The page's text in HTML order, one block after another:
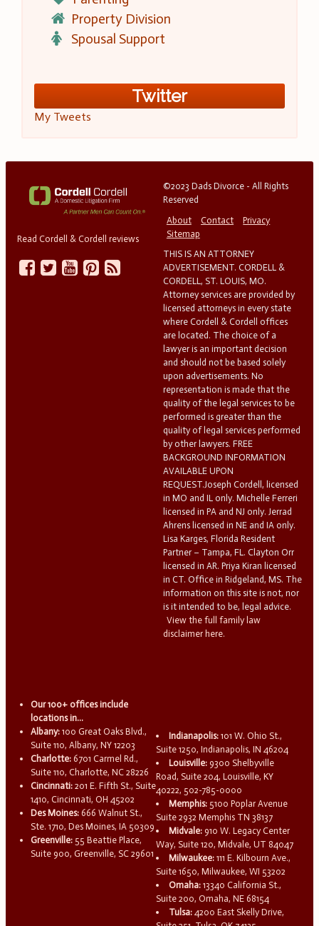
Property Division
Spousal Support
Twitter
My Tweets
Read Cordell & Cordell reviews
©2023 Dads Divorce - All Rights
Reserved
About
Contact
Privacy
Sitemap
THIS IS AN ATTORNEY
ADVERTISEMENT. CORDELL &
CORDELL, ST. LOUIS, MO.
Attorney services are provided by
licensed attorneys in every state
where Cordell & Cordell offices
are located. The choice of a
lawyer is an important decision
and should not be based solely
upon advertisements. No
representation is made that the
quality of the legal services to be
performed is greater than the
quality of legal services performed
by other lawyers. FREE
BACKGROUND INFORMATION
AVAILABLE UPON
REQUEST.Joseph Cordell, licensed
in MO and IL only. Michelle Ferreri
licensed in PA and NJ only. Jerrad
Ahrens licensed in NE and IA only.
Lisa Karges, Florida Resident
Partner – Tampa, FL. Clayton Orr
licensed in AR. Priya Kiran licensed
in CT. Office in Ridgeland, MS. The
information on this site is not, nor
is it intended to be, legal advice.
View the full family law
disclaimer here.
Our 100+ offices include
locations in...
Albany: 100 Great Oaks Blvd.,
Suite 110, Albany, NY 12203
Charlotte: 6701 Carmel Rd.,
Suite 110, Charlotte, NC 28226
Cincinnati: 201 E. Fifth St., Suite
1410, Cincinnati, OH 45202
Des Moines: 666 Walnut St.,
Ste. 1710, Des Moines, IA 50309
Greenville: 55 Beattie Place,
Suite 900, Greenville, SC 29601
Indianapolis: 101 W. Ohio St.,
Suite 1250, Indianapolis, IN 46204
Louisville: 9300 Shelbyville
Road, Suite 204, Louisville, KY
40222, 502-785-0000
Memphis: 5100 Poplar Avenue
Suite 2932 Memphis TN 38137
Midvale: 910 W. Legacy Center
Way, Suite 120, Midvale, UT 84047
Milwaukee: 111 E. Kilbourn Ave.,
Suite 1650, Milwaukee, WI 53202
Omaha: 13340 California St.,
Suite 200, Omaha, NE 68154
Tulsa: 4200 East Skelly Drive,